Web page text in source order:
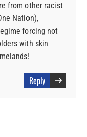
from other racist
Nation),
forcing not
with skin
Reply